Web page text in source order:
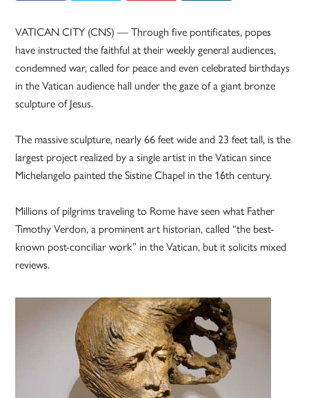
VATICAN CITY (CNS) — Through five pontificates, popes
have instructed the faithful at their weekly general audiences,
condemned war, called for peace and even celebrated birthdays
in the Vatican audience hall under the gaze of a giant bronze
sculpture of Jesus.
The massive sculpture, nearly 66 feet wide and 23 feet tall, is the
largest project realized by a single artist in the Vatican since
Michelangelo painted the Sistine Chapel in the 16th century.
Millions of pilgrims traveling to Rome have seen what Father
Timothy Verdon, a prominent art historian, called “the best-
known post-conciliar work” in the Vatican, but it solicits mixed
reviews.